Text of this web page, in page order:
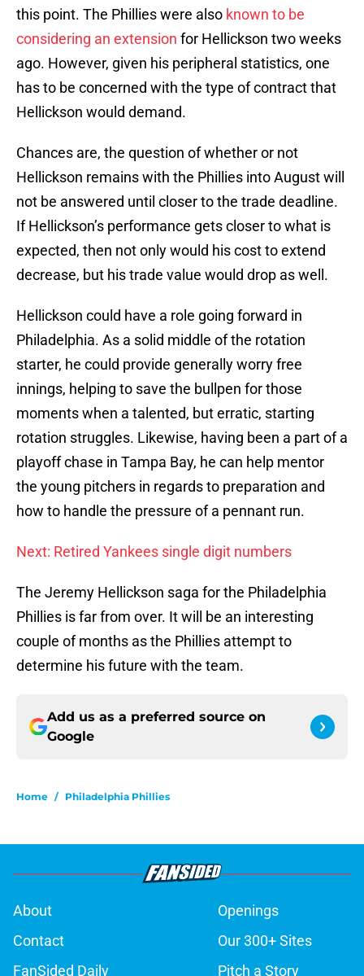
this point. The Phillies were also known to be
considering an extension for Hellickson two weeks
ago. However, given his peripheral statistics, one
has to be concerned with the type of contract that
Hellickson would demand.
Chances are, the question of whether or not
Hellickson remains with the Phillies into August will
not be answered until closer to the trade deadline.
If Hellickson’s performance gets closer to what is
expected, then not only would his cost to extend
decrease, but his trade value would drop as well.
Hellickson could have a role going forward in
Philadelphia. As a solid middle of the rotation
starter, he could provide generally worry free
innings, helping to save the bullpen for those
moments when a talented, but erratic, starting
rotation struggles. Likewise, having been a part of a
playoff chase in Tampa Bay, he can help mentor
the young pitchers in regards to preparation and
how to handle the pressure of a pennant run.
Next: Retired Yankees single digit numbers
The Jeremy Hellickson saga for the Philadelphia
Phillies is far from over. It will be an interesting
couple of months as the Phillies attempt to
determine his future with the team.
Add us as a preferred source on
Google
Home / Philadelphia Phillies
About
Openings
Contact
Our 300+ Sites
FanSided Daily
Pitch a Story